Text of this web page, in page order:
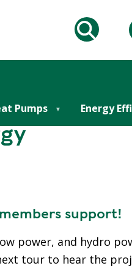
Pumps Energy
support!
power, and hydro
tour to hear the